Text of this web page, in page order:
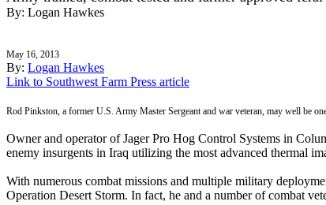
By: Logan Hawkes
May 16, 2013
By: Logan Hawkes
Link to Southwest Farm Press article
Rod Pinkston, a former U.S. Army Master Sergeant and war veteran, may well be
Owner and operator of Jager Pro Hog Control Systems in
enemy insurgents in Iraq utilizing the most advanced thermal
With numerous combat missions and multiple military
Operation Desert Storm. In fact, he and a number of combat